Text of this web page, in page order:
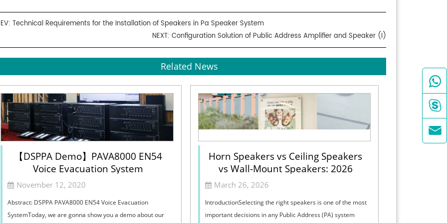
Technical Requirements for the Installation of Speakers in Pa Speaker System
NEXT: Configuration Solution of Public Address Amplifier and Speaker (I)
Related News
【DSPPA Demo】PAVA8000 EN54
Voice Evacuation System
November 12, 2020
Abstract: DSPPA PAVA8000 EN54 Voice Evacuation
SystemToday, we are gonna show you a demo about our
Horn Speakers vs Ceiling Speakers
vs Wall-Mount Speakers: 2026
Selection Guide for Indoor, Outdoor
March 26, 2026
IntroductionSelecting the right speakers is one of the most
important decisions in any Public Address (PA) system


